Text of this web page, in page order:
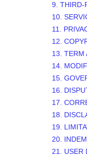
9. THIRD-
10.
11.
12.
13. TERM
14.
15.
16.
17.
18.
19.
20.
21. USER